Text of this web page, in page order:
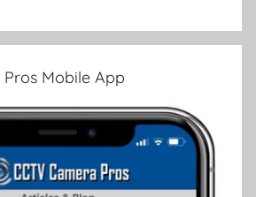
Mobile App